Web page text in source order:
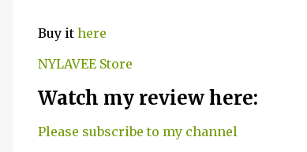
Buy it here
NYLAVEE Store
Watch my review here:
Please subscribe to my channel